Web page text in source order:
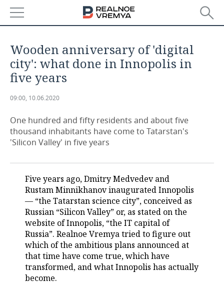
ECONOMY
FINANCE
BUDGET
INDUSTRY
MACHINE BUILDING
OIL
DEFENCE INDUSTRY
POWER ENGINEERING
AUTO
RETAILING
TRANSPORT
SERVICES
TECHNOLOGIES
MASS MEDIA
TELECOMMUNICATIONS
EVENTS
OUTSIDE
BUSINESS BRUNCH
ONLINE CONFERENCE
SPORTS
FOOTBALL
HOCKEY
SOCIETY
AUTHORITIES
GALLERY
Wooden anniversary of 'digital
city': what done in Innopolis in
five years
09:00, 10.06.2020
One hundred and fifty residents and about five
thousand inhabitants have come to Tatarstan's
'Silicon Valley' in five years
Five years ago, Dmitry Medvedev and
Rustam Minnikhanov inaugurated Innopolis
— “the Tatarstan science city”, conceived as
Russian “Silicon Valley” or, as stated on the
website of Innopolis, “the IT capital of
Russia”. Realnoe Vremya tried to figure out
which of the ambitious plans announced at
that time have come true, which have
transformed, and what Innopolis has actually
become.